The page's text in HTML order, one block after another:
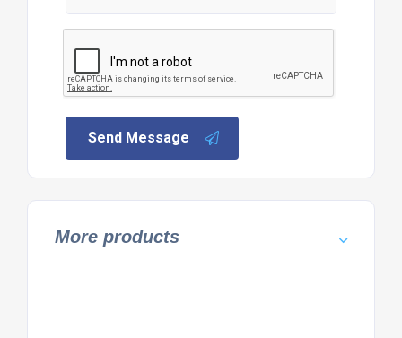
Send Message
More products